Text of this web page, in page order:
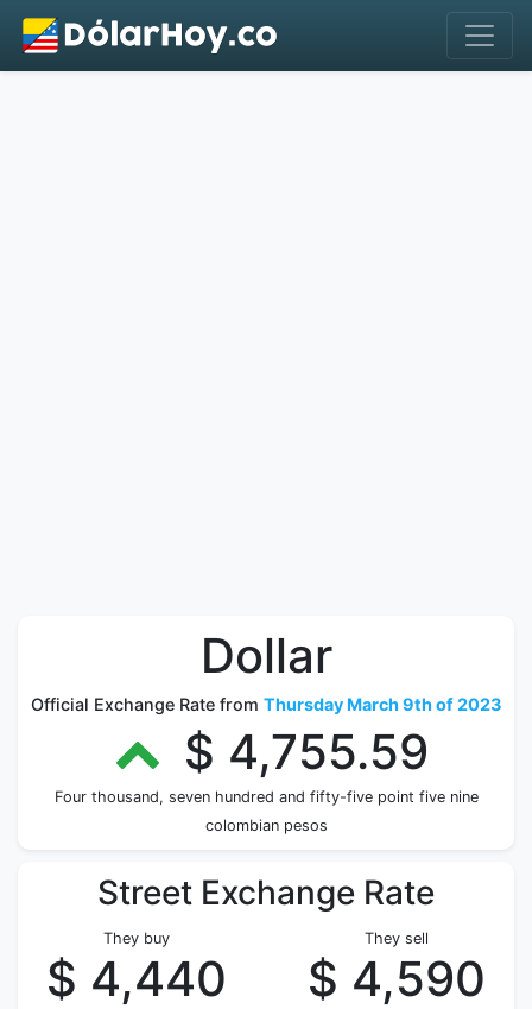
Dollar
Official Exchange Rate from Thursday March 9th of 2023
$ 4,755.59
Four thousand, seven hundred and fifty-five point five nine
colombian pesos
Street Exchange Rate
They buy
$ 4,440
They sell
$ 4,590